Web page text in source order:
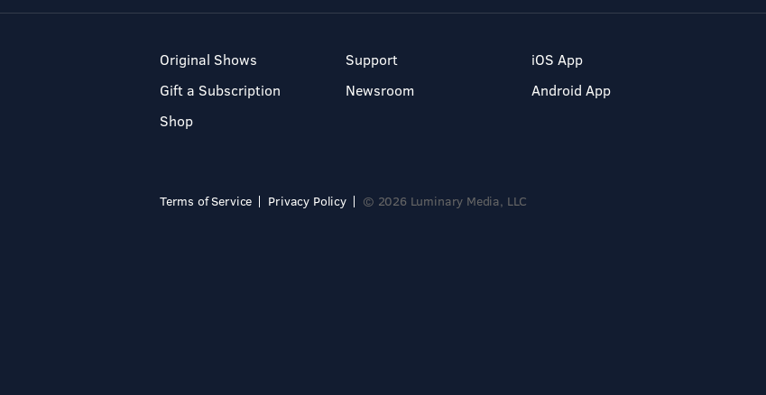
Original Shows
Gift a Subscription
Shop
Support
Newsroom
iOS App
Android App
Terms of Service Privacy Policy © 2026 Luminary Media, LLC